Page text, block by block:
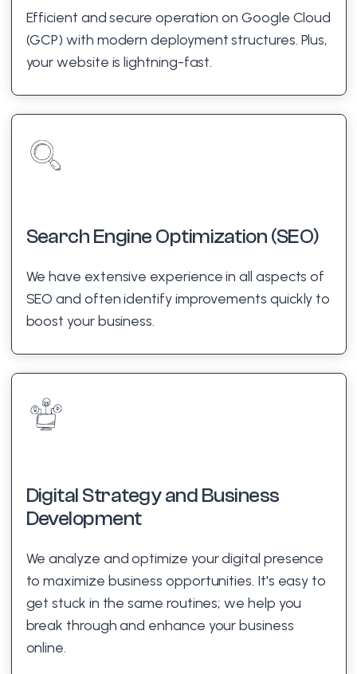
Efficient and secure operation on Google Cloud
(GCP) with modern deployment structures. Plus,
your website is lightning-fast.
Search Engine Optimization (SEO)
We have extensive experience in all aspects of
SEO and often identify improvements quickly to
boost your business.
Digital Strategy and Business
Development
We analyze and optimize your digital presence
to maximize business opportunities. It's easy to
get stuck in the same routines; we help you
break through and enhance your business
online.